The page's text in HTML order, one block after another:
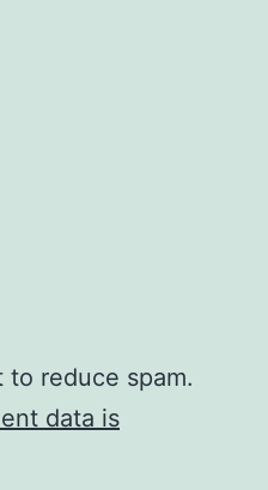
to reduce spam.
data is